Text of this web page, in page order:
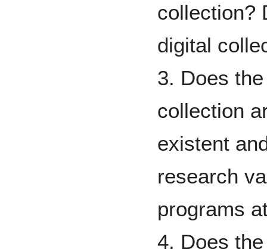
collection?
digital
3. Does
collection
existent
research
programs
4. Does